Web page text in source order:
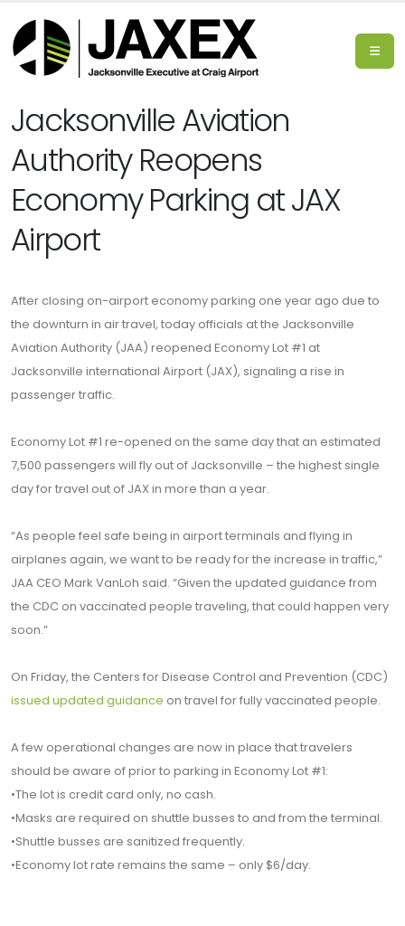
Jacksonville Aviation
Authority Reopens
Economy Parking at JAX
Airport
After closing on-airport economy parking one year ago due to
the downturn in air travel, today officials at the Jacksonville
Aviation Authority (JAA) reopened Economy Lot #1 at
Jacksonville international Airport (JAX), signaling a rise in
passenger traffic.
Economy Lot #1 re-opened on the same day that an estimated
7,500 passengers will fly out of Jacksonville – the highest single
day for travel out of JAX in more than a year.
“As people feel safe being in airport terminals and flying in
airplanes again, we want to be ready for the increase in traffic,”
JAA CEO Mark VanLoh said. “Given the updated guidance from
the CDC on vaccinated people traveling, that could happen very
soon.”
On Friday, the Centers for Disease Control and Prevention (CDC)
issued updated guidance on travel for fully vaccinated people.
A few operational changes are now in place that travelers
should be aware of prior to parking in Economy Lot #1:
•The lot is credit card only, no cash.
•Masks are required on shuttle busses to and from the terminal.
•Shuttle busses are sanitized frequently.
•Economy lot rate remains the same – only $6/day.